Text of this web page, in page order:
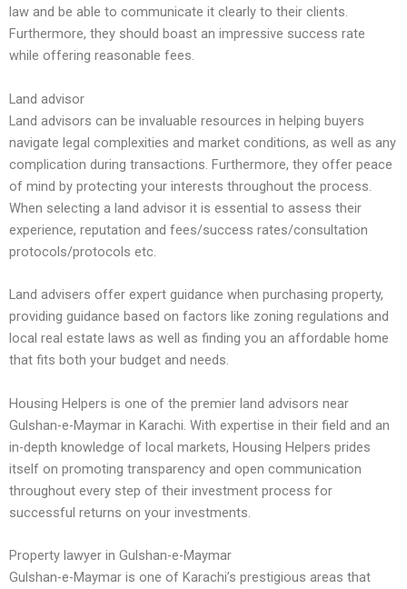
law and be able to communicate it clearly to their clients.
Furthermore, they should boast an impressive success rate
while offering reasonable fees.
Land advisor
Land advisors can be invaluable resources in helping buyers
navigate legal complexities and market conditions, as well as any
complication during transactions. Furthermore, they offer peace
of mind by protecting your interests throughout the process.
When selecting a land advisor it is essential to assess their
experience, reputation and fees/success rates/consultation
protocols/protocols etc.
Land advisers offer expert guidance when purchasing property,
providing guidance based on factors like zoning regulations and
local real estate laws as well as finding you an affordable home
that fits both your budget and needs.
Housing Helpers is one of the premier land advisors near
Gulshan-e-Maymar in Karachi. With expertise in their field and an
in-depth knowledge of local markets, Housing Helpers prides
itself on promoting transparency and open communication
throughout every step of their investment process for
successful returns on your investments.
Property lawyer in Gulshan-e-Maymar
Gulshan-e-Maymar is one of Karachi’s prestigious areas that